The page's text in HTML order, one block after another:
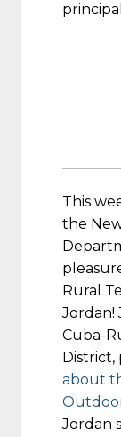
This
the
Rural
Jordan!
Cuba-
District,
about
Jordan